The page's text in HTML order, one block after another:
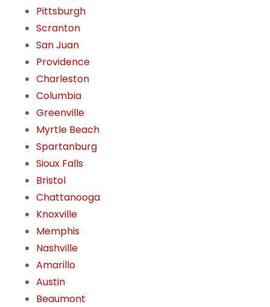
Pittsburgh
Scranton
San Juan
Providence
Charleston
Columbia
Greenville
Myrtle Beach
Spartanburg
Sioux Falls
Bristol
Chattanooga
Knoxville
Memphis
Nashville
Amarillo
Austin
Beaumont